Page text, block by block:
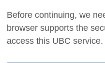
Before continuing, we
browser supports the
access this UBC service.